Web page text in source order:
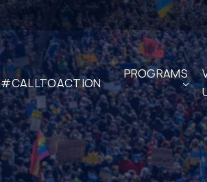
#CALLTOACTION
PROGRAMS